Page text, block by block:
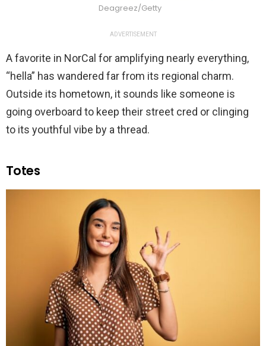
Deagreez/Getty
ADVERTISEMENT
A favorite in NorCal for amplifying nearly everything,
“hella” has wandered far from its regional charm.
Outside its hometown, it sounds like someone is
going overboard to keep their street cred or clinging
to its youthful vibe by a thread.
Totes